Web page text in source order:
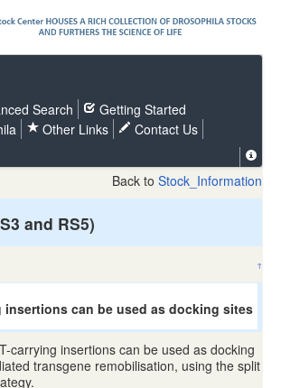
Search
Getting Started
Other Links Contact Us
Back to Stock_Information
and RS5)
↑
insertions can be used as docking sites
carrying insertions can be used as docking
transgene remobilisation, using the split